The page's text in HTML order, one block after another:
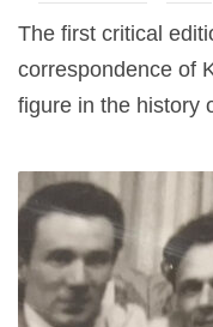
The first critical
correspondence of
figure in the history